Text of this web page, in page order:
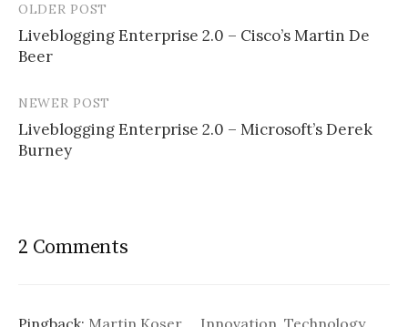
Post
navigation
OLDER POST
Liveblogging Enterprise 2.0 – Cisco’s Martin De
Beer
NEWER POST
Liveblogging Enterprise 2.0 – Microsoft’s Derek
Burney
2 Comments